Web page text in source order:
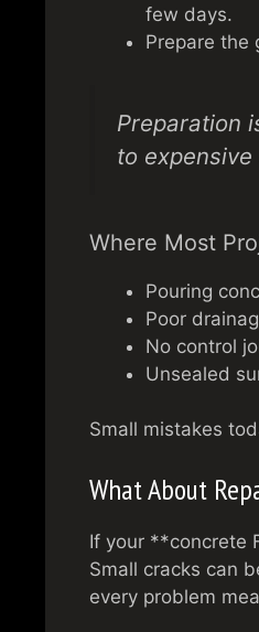
few days.
Prepare the
Preparation
to expensive
Where Most
Pouring
Poor
No control
Unsealed
Small mistakes
What About
If your **concrete
Small cracks can
every problem